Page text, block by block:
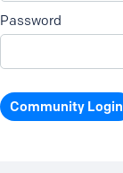
Password
Community Login